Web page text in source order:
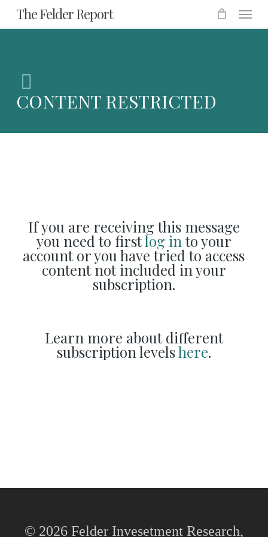
Skip
to
content
The Felder Report Menu
CONTENT RESTRICTED
If you are receiving this message
you need to firstlog into your
account or you have tried to access
content not included in your
subscription.
Learn more about different
subscription levelshere.
© 2026 Felder Invesetment Research,